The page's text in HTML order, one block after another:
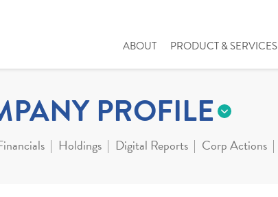
ABOUT PRODUCT & SERVICES
PROFILE
Holdings Digital Reports Corp Actions